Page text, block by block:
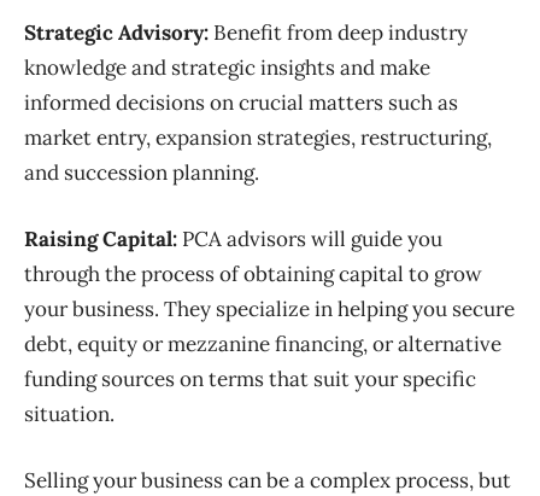
Strategic Advisory: Benefit from deep industry
knowledge and strategic insights and make
informed decisions on crucial matters such as
market entry, expansion strategies, restructuring,
and succession planning.
Raising Capital: PCA advisors will guide you
through the process of obtaining capital to grow
your business. They specialize in helping you secure
debt, equity or mezzanine financing, or alternative
funding sources on terms that suit your specific
situation.
Selling your business can be a complex process, but